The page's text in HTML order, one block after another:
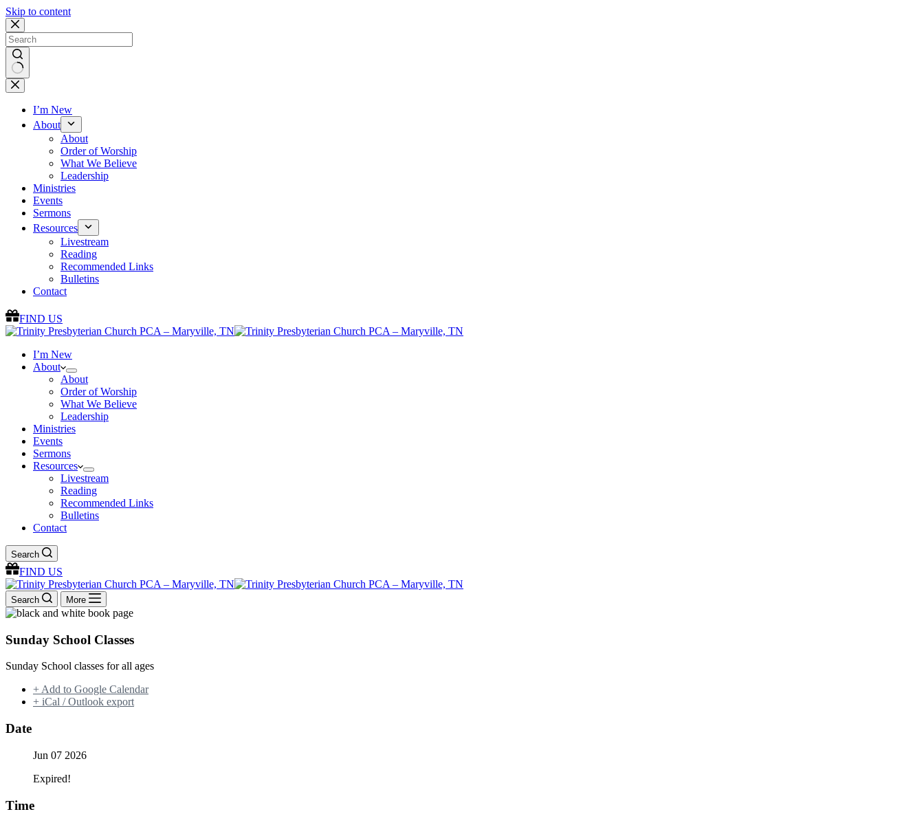
Skip to content
No
results
I’m New
About
About
Order of Worship
What We Believe
Leadership
Ministries
Events
Sermons
Resources
Livestream
Reading
Recommended Links
Bulletins
Contact
FIND US
I’m New
About
About
Order of Worship
What We Believe
Leadership
Ministries
Events
Sermons
Resources
Livestream
Reading
Recommended Links
Bulletins
Contact
Search
FIND US
Search More
Sunday School Classes
Sunday School classes for all ages
+ Add to Google Calendar
+ iCal / Outlook export
Date
Jun 07 2026
Expired!
Time